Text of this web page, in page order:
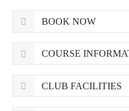
BOOK NOW
COURSE
CLUB FACILITIES